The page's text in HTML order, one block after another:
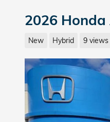
2026
New Hybrid 9